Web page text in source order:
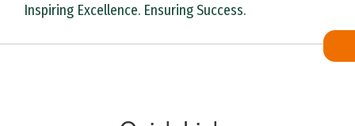
Inspiring Excellence. Ensuring Success.